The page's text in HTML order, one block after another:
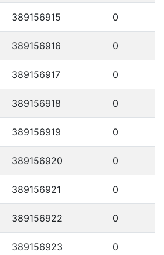
389156915 0
389156916 0
389156917 0
389156918 0
389156919 0
389156920 0
389156921 0
389156922 0
389156923 0